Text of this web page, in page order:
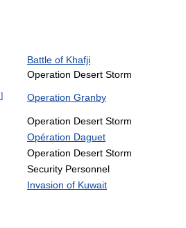
Battle of Khafji
Operation Desert Storm
] Operation Granby
Operation Desert Storm
Opération Daguet
Operation Desert Storm
Security Personnel
Invasion of Kuwait